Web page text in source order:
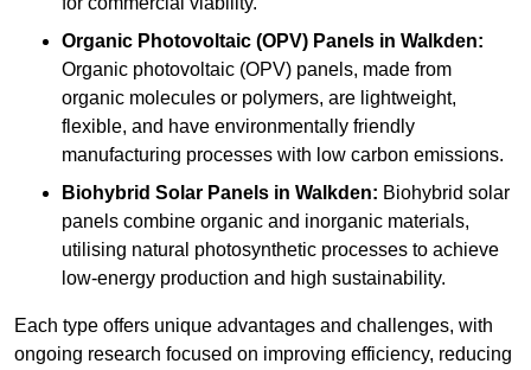
Organic Photovoltaic (OPV) Panels in Walkden:
Organic photovoltaic (OPV) panels, made from
organic molecules or polymers, are lightweight,
flexible, and have environmentally friendly
manufacturing processes with low carbon emissions.
Biohybrid Solar Panels in Walkden: Biohybrid solar
panels combine organic and inorganic materials,
utilising natural photosynthetic processes to achieve
low-energy production and high sustainability.
Each type offers unique advantages and challenges, with
ongoing research focused on improving efficiency, reducing